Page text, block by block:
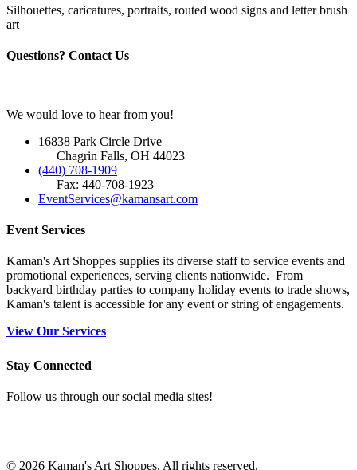
Silhouettes, caricatures, portraits, routed wood signs and letter brush
art
Questions? Contact Us
We would love to hear from you!
16838 Park Circle Drive
Chagrin Falls, OH 44023
(440) 708-1909
Fax: 440-708-1923
EventServices@kamansart.com
Event Services
Kaman's Art Shoppes supplies its diverse staff to service events and
promotional experiences, serving clients nationwide. From
backyard birthday parties to company holiday events to trade shows,
Kaman's talent is accessible for any event or string of engagements.
View Our Services
Stay Connected
Follow us through our social media sites!
© 2026 Kaman's Art Shoppes. All rights reserved.